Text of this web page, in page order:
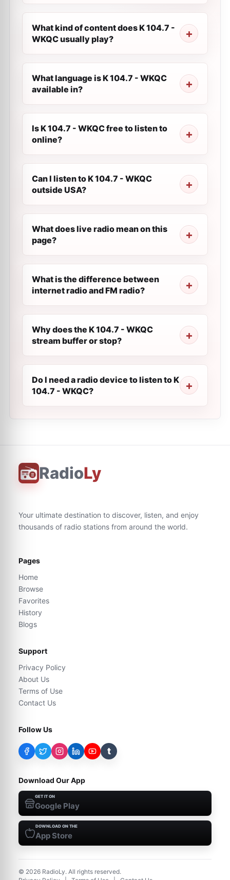
What kind of content does K 104.7 -
WKQC usually play?
What language is K 104.7 - WKQC
available in?
Is K 104.7 - WKQC free to listen to
online?
Can I listen to K 104.7 - WKQC
outside USA?
What does live radio mean on this
page?
What is the difference between
internet radio and FM radio?
Why does the K 104.7 - WKQC
stream buffer or stop?
Do I need a radio device to listen to K
104.7 - WKQC?
RadioLy
Your ultimate destination to discover, listen, and enjoy
thousands of radio stations from around the world.
Pages
Home
Browse
Favorites
History
Blogs
Support
Privacy Policy
About Us
Terms of Use
Contact Us
Follow Us
t
Download Our App
GET IT ON
Google Play
DOWNLOAD ON THE
App Store
© 2026 RadioLy. All rights reserved.